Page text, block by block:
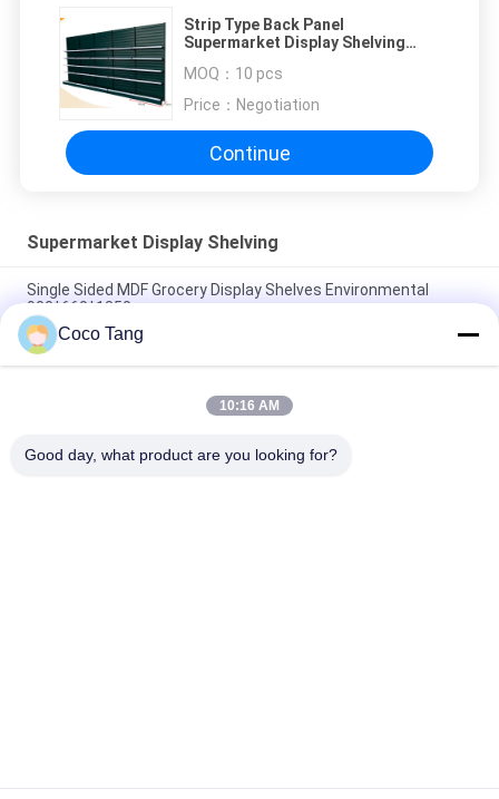
Strip Type Back Panel
Supermarket Display Shelving
MOQ： 10 pcs
Price： Negotiation
Continue
Supermarket Display Shelving
Single Sided MDF Grocery Display Shelves Environmental
900*660*1350mm
900*350*2350mm Grocery Store Display Shelves Double
Single Sided
Adjustable Gondola Supermarket Display Shelving Grocery
Coco Tang
10:16 AM
Good day, what product are you looking for?